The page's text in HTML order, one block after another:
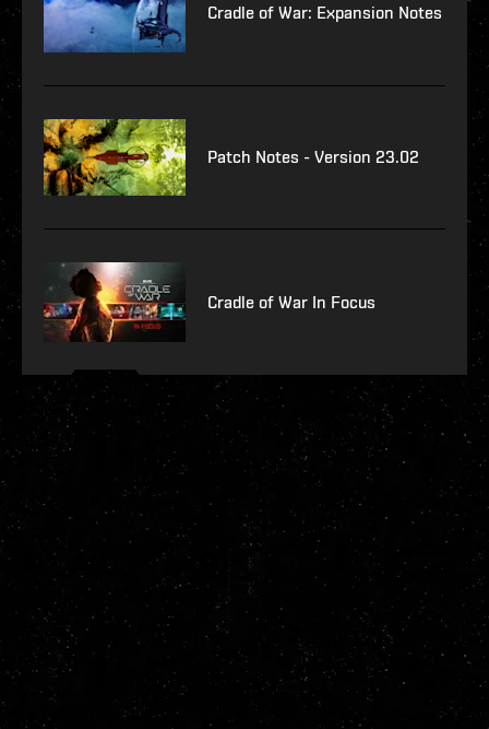
Cradle of War: Expansion Notes
Patch Notes - Version 23.02
Cradle of War In Focus